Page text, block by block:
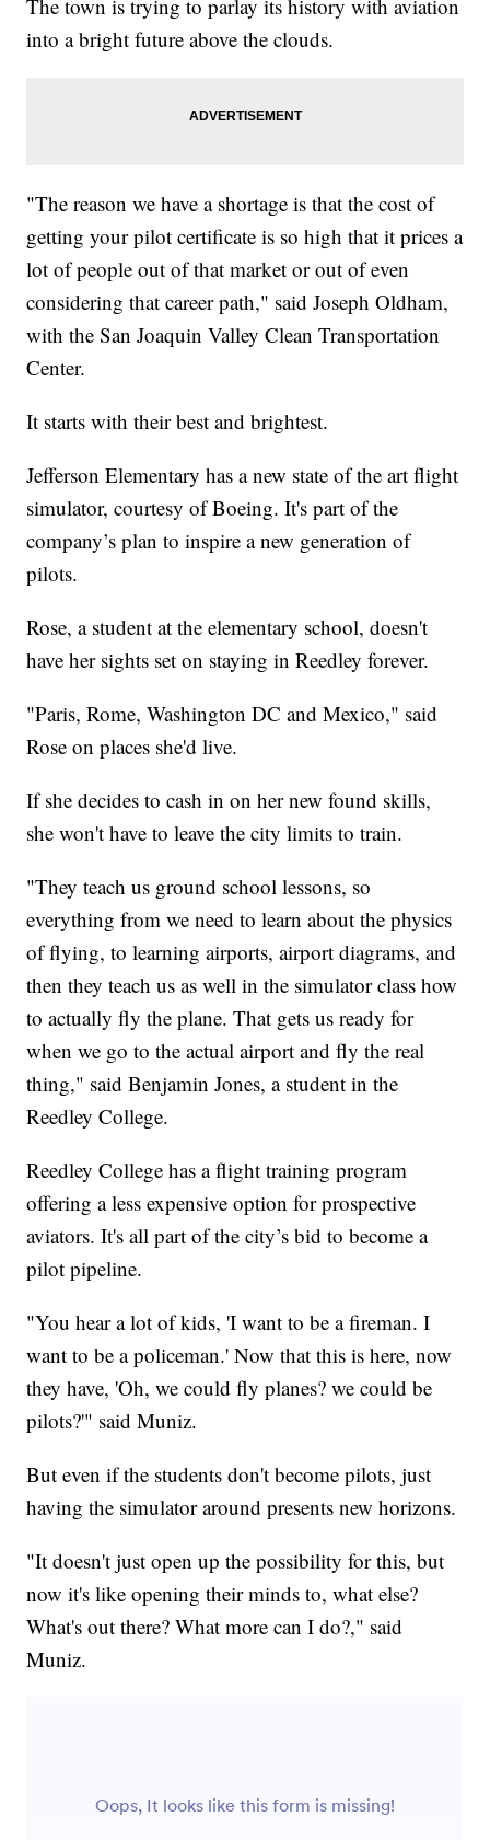
The town is trying to parlay its history with aviation
into a bright future above the clouds.
"The reason we have a shortage is that the cost of
getting your pilot certificate is so high that it prices a
lot of people out of that market or out of even
considering that career path," said Joseph Oldham,
with the San Joaquin Valley Clean Transportation
Center.
It starts with their best and brightest.
Jefferson Elementary has a new state of the art flight
simulator, courtesy of Boeing. It's part of the
company’s plan to inspire a new generation of
pilots.
Rose, a student at the elementary school, doesn't
have her sights set on staying in Reedley forever.
"Paris, Rome, Washington DC and Mexico," said
Rose on places she'd live.
If she decides to cash in on her new found skills,
she won't have to leave the city limits to train.
"They teach us ground school lessons, so
everything from we need to learn about the physics
of flying, to learning airports, airport diagrams, and
then they teach us as well in the simulator class how
to actually fly the plane. That gets us ready for
when we go to the actual airport and fly the real
thing," said Benjamin Jones, a student in the
Reedley College.
Reedley College has a flight training program
offering a less expensive option for prospective
aviators. It's all part of the city’s bid to become a
pilot pipeline.
"You hear a lot of kids, 'I want to be a fireman. I
want to be a policeman.' Now that this is here, now
they have, 'Oh, we could fly planes? we could be
pilots?'" said Muniz.
But even if the students don't become pilots, just
having the simulator around presents new horizons.
"It doesn't just open up the possibility for this, but
now it's like opening their minds to, what else?
What's out there? What more can I do?," said
Muniz.